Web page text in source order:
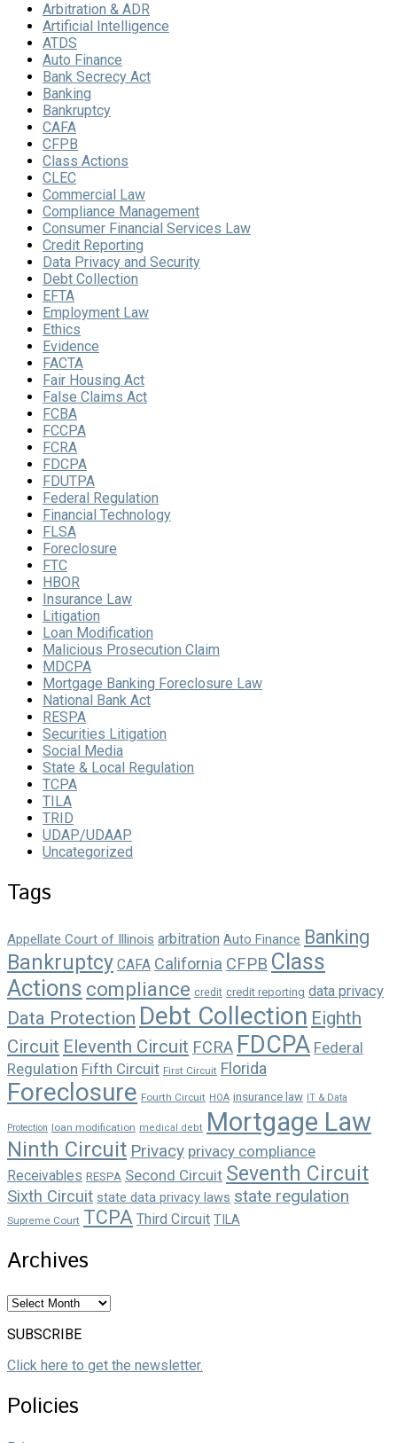
Arbitration & ADR
Artificial Intelligence
ATDS
Auto Finance
Bank Secrecy Act
Banking
Bankruptcy
CAFA
CFPB
Class Actions
CLEC
Commercial Law
Compliance Management
Consumer Financial Services Law
Credit Reporting
Data Privacy and Security
Debt Collection
EFTA
Employment Law
Ethics
Evidence
FACTA
Fair Housing Act
False Claims Act
FCBA
FCCPA
FCRA
FDCPA
FDUTPA
Federal Regulation
Financial Technology
FLSA
Foreclosure
FTC
HBOR
Insurance Law
Litigation
Loan Modification
Malicious Prosecution Claim
MDCPA
Mortgage Banking Foreclosure Law
National Bank Act
RESPA
Securities Litigation
Social Media
State & Local Regulation
TCPA
TILA
TRID
UDAP/UDAAP
Uncategorized
Tags
Appellate Court of Illinois arbitration Auto Finance Banking
Bankruptcy CAFA California CFPB Class
Actions compliance credit credit reporting data privacy
Data Protection Debt Collection Eighth
Circuit Eleventh Circuit FCRA FDCPA Federal
Regulation Fifth Circuit First Circuit Florida
Foreclosure Fourth Circuit HOA insurance law IT & Data
Protection loan modification medical debt Mortgage Law
Ninth Circuit Privacy privacy compliance
Receivables RESPA Second Circuit Seventh Circuit
Sixth Circuit state data privacy laws state regulation
Supreme Court TCPA Third Circuit TILA
Archives
Archives
SUBSCRIBE
Click here to get the newsletter.
Policies